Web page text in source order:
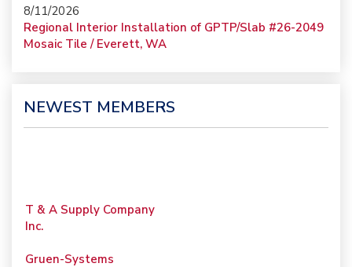
8/11/2026
Regional Interior Installation of GPTP/Slab #26-2049
Mosaic Tile / Everett, WA
NEWEST MEMBERS
T & A Supply Company
Inc.
Gruen-Systems